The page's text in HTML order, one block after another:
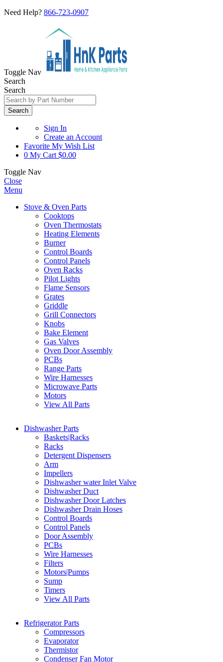
Need Help? 866-723-0907
Toggle Nav
Search
Search
Search
Sign In
Create an Account
Favorite My Wish List
0 My Cart $0.00
Toggle Nav
Close
Menu
Stove & Oven Parts
Cooktops
Oven Thermostats
Heating Elements
Burner
Control Boards
Control Panels
Oven Racks
Pilot Lights
Flame Sensors
Grates
Griddle
Grill Connectors
Knobs
Bake Element
Gas Valves
Oven Door Assembly
PCBs
Range Parts
Wire Harnesses
Microwave Parts
Motors
View All Parts
Dishwasher Parts
Baskets|Racks
Racks
Detergent Dispensers
Arm
Impellers
Dishwasher water Inlet Valve
Dishwasher Duct
Dishwasher Door Latches
Dishwasher Drain Hoses
Control Boards
Control Panels
Door Assembly
PCBs
Wire Harnesses
Filters
Motors|Pumps
Sump
Timers
View All Parts
Refrigerator Parts
Compressors
Evaporator
Thermistor
Condenser Fan Motor